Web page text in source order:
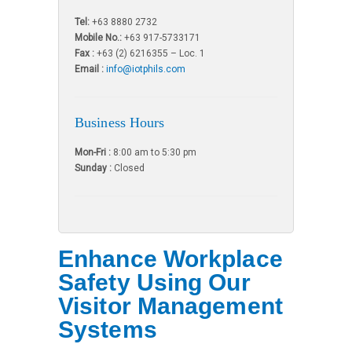
Tel: +63 8880 2732
Mobile No.: +63 917-5733171
Fax : +63 (2) 6216355 – Loc. 1
Email : info@iotphils.com
Business Hours
Mon-Fri : 8:00 am to 5:30 pm
Sunday : Closed
Enhance Workplace
Safety Using Our
Visitor Management
Systems